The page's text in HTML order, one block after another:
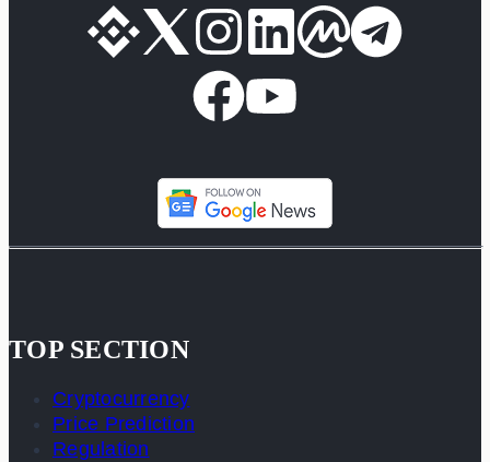
TOP SECTION
Cryptocurrency
Price Prediction
Regulation